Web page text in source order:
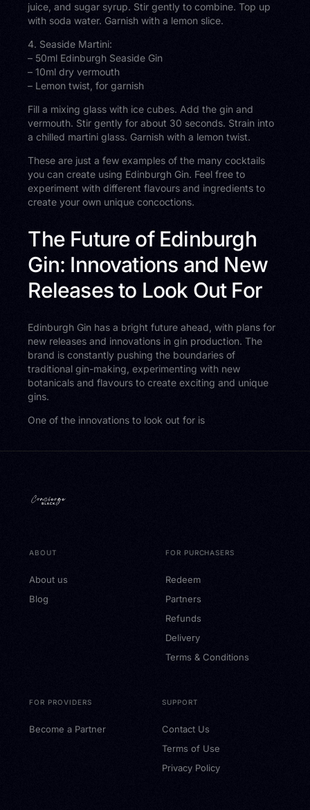
juice, and sugar syrup. Stir gently to combine. Top up
with soda water. Garnish with a lemon slice.
4. Seaside Martini:
– 50ml Edinburgh Seaside Gin
– 10ml dry vermouth
– Lemon twist, for garnish
Fill a mixing glass with ice cubes. Add the gin and
vermouth. Stir gently for about 30 seconds. Strain into
a chilled martini glass. Garnish with a lemon twist.
These are just a few examples of the many cocktails
you can create using Edinburgh Gin. Feel free to
experiment with different flavours and ingredients to
create your own unique concoctions.
The Future of Edinburgh
Gin: Innovations and New
Releases to Look Out For
Edinburgh Gin has a bright future ahead, with plans for
new releases and innovations in gin production. The
brand is constantly pushing the boundaries of
traditional gin-making, experimenting with new
botanicals and flavours to create exciting and unique
gins.
One of the innovations to look out for is
ABOUT
About us
Blog
FOR PURCHASERS
Redeem
Partners
Refunds
Delivery
Terms & Conditions
FOR PROVIDERS
Become a Partner
SUPPORT
Contact Us
Terms of Use
Privacy Policy